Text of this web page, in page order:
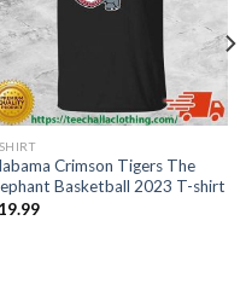
Crimson Tigers The
Basketball 2023 T-shirt